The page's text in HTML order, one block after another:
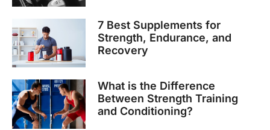
7 Best Supplements for
Strength, Endurance, and
Recovery
What is the Difference
Between Strength Training
and Conditioning?